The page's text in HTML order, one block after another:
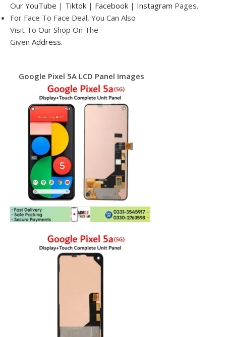
Our YouTube | Tiktok | Facebook | Instagram Pages.
For Face To Face Deal, You Can Also
Visit To Our Shop On The
Given Address.
Google Pixel 5A LCD Panel Images